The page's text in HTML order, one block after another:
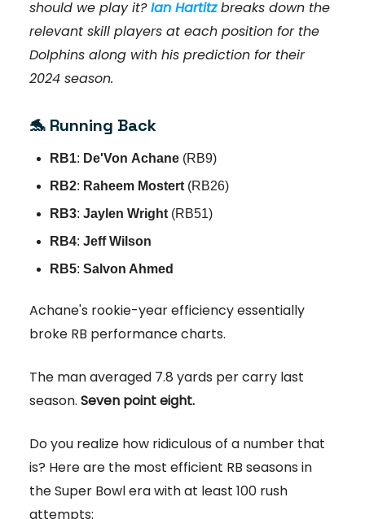
should we play it?Ian Hartitzbreaks down the
relevant skill players at each position for the
Dolphins along with his prediction for their
2024 season.
🐬 Running Back
RB1: De'Von Achane (RB9)
RB2: Raheem Mostert (RB26)
RB3: Jaylen Wright (RB51)
RB4: Jeff Wilson
RB5: Salvon Ahmed
Achane's rookie-year efficiency essentially
broke RB performance charts.
The man averaged 7.8 yards per carry last
season. Seven point eight.
Do you realize how ridiculous of a number that
is? Here are the most efficient RB seasons in
the Super Bowl era with at least 100 rush
attempts: